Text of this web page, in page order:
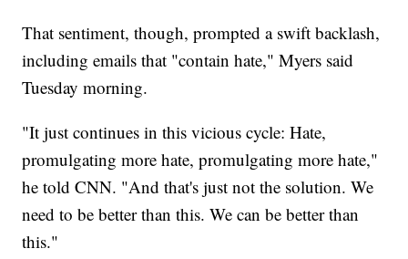
That sentiment, though, prompted a swift backlash,
including emails that "contain hate," Myers said
Tuesday morning.
"It just continues in this vicious cycle: Hate,
promulgating more hate, promulgating more hate,"
he told CNN. "And that's just not the solution. We
need to be better than this. We can be better than
this."